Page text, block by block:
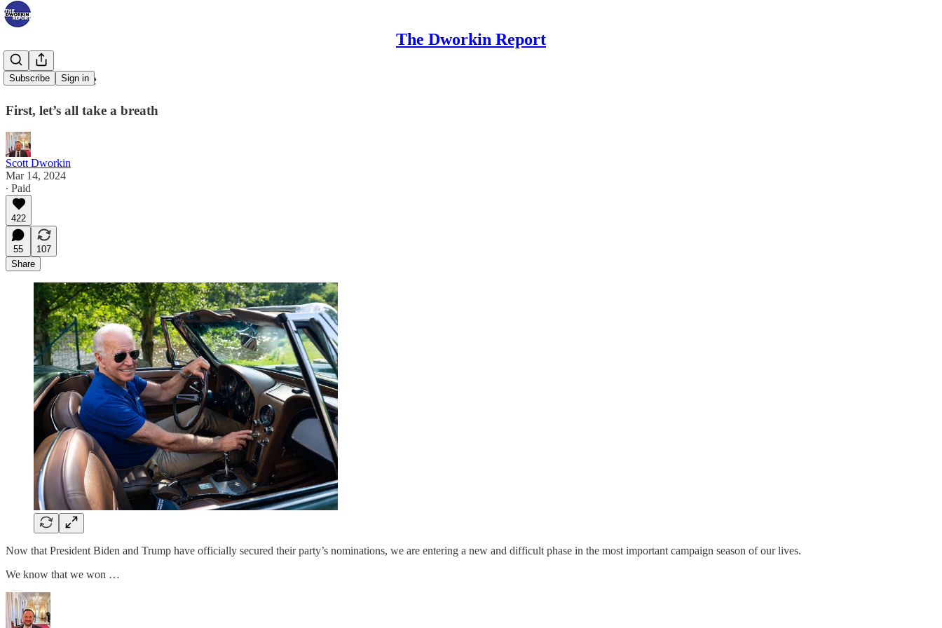
The Dworkin Report
Subscribe Sign in
It’s Go Time
First, let’s all take a breath
Scott Dworkin
Mar 14, 2024
∙ Paid
422
55
107
Share
Now that President Biden and Trump have officially secured their party’s nominations, we are entering a new and difficult phase in the most important campaign season of our lives.
We know that we won …